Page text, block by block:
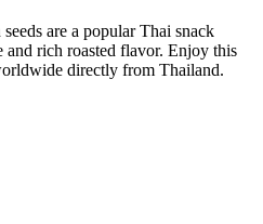
are a popular Thai snack
rich roasted flavor. Enjoy this
directly from Thailand.